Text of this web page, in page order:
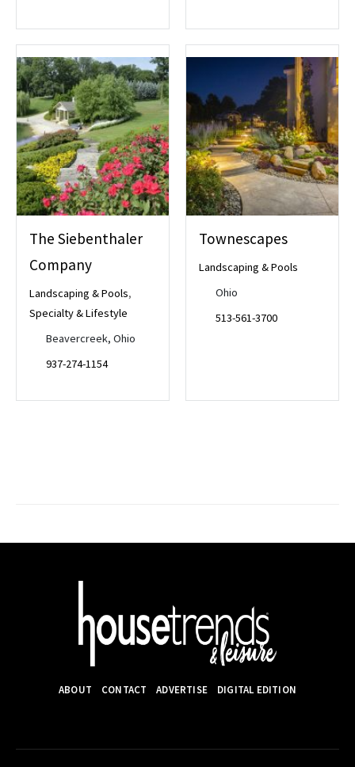
The Siebenthaler
Company
Landscaping & Pools,
Specialty & Lifestyle
Beavercreek, Ohio
937-274-1154
Townescapes
Landscaping & Pools
Ohio
513-561-3700
ABOUT CONTACT ADVERTISE DIGITAL EDITION